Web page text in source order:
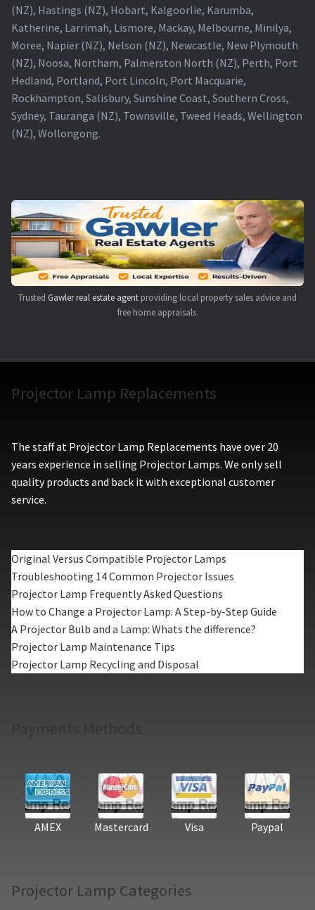
(NZ), Hastings (NZ), Hobart, Kalgoorlie, Karumba,
Katherine, Larrimah, Lismore, Mackay, Melbourne, Minilya,
Moree, Napier (NZ), Nelson (NZ), Newcastle, New Plymouth
(NZ), Noosa, Northam, Palmerston North (NZ), Perth, Port
Hedland, Portland, Port Lincoln, Port Macquarie,
Rockhampton, Salisbury, Sunshine Coast, Southern Cross,
Sydney, Tauranga (NZ), Townsville, Tweed Heads, Wellington
(NZ), Wollongong.
Trusted Gawler real estate agent providing local property sales advice and
free home appraisals.
Projector Lamp Replacements
The staff at Projector Lamp Replacements have over 20
years experience in selling Projector Lamps. We only sell
quality products and back it with exceptional customer
service.
Original Versus Compatible Projector Lamps
Troubleshooting 14 Common Projector Issues
Projector Lamp Frequently Asked Questions
How to Change a Projector Lamp: A Step-by-Step Guide
A Projector Bulb and a Lamp: Whats the difference?
Projector Lamp Maintenance Tips
Projector Lamp Recycling and Disposal
AMEX Mastercard Visa Paypal
Projector Lamp Categories